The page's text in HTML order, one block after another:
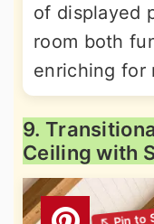
of displayed
room both
enriching for
9.
Ceiling with